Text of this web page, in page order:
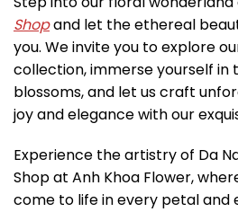
Shopand let the ethereal
you. We invite you to explore
collection, immerse yourself
blossoms, and let us craft
joy and elegance with our
Experience the artistry of Da
Shop at Anh Khoa Flower,
come to life in every petal and